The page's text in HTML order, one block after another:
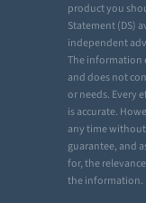
product you
Statement (DS)
independent
The information
and does not
or needs. Every
is accurate.
any time
guarantee, and
for, the
the information.